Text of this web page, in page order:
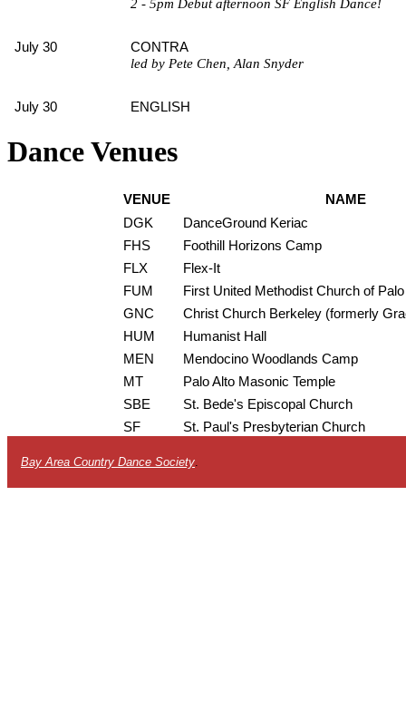
2 - 5pm Debut afternoon SF English Dance!
July 30 CONTRA
led by Pete Chen, Alan Snyder
July 30 ENGLISH
Dance Venues
VENUE
NAME
DGK
DanceGround Keriac
FHS
Foothill Horizons Camp
FLX
Flex-It
FUM
First United Methodist Church of
GNC
Christ Church Berkeley (formerly
HUM
Humanist Hall
MEN
Mendocino Woodlands Camp
MT
Palo Alto Masonic Temple
SBE
St. Bede's Episcopal Church
SF
St. Paul's Presbyterian Church
Bay Area Country Dance Society